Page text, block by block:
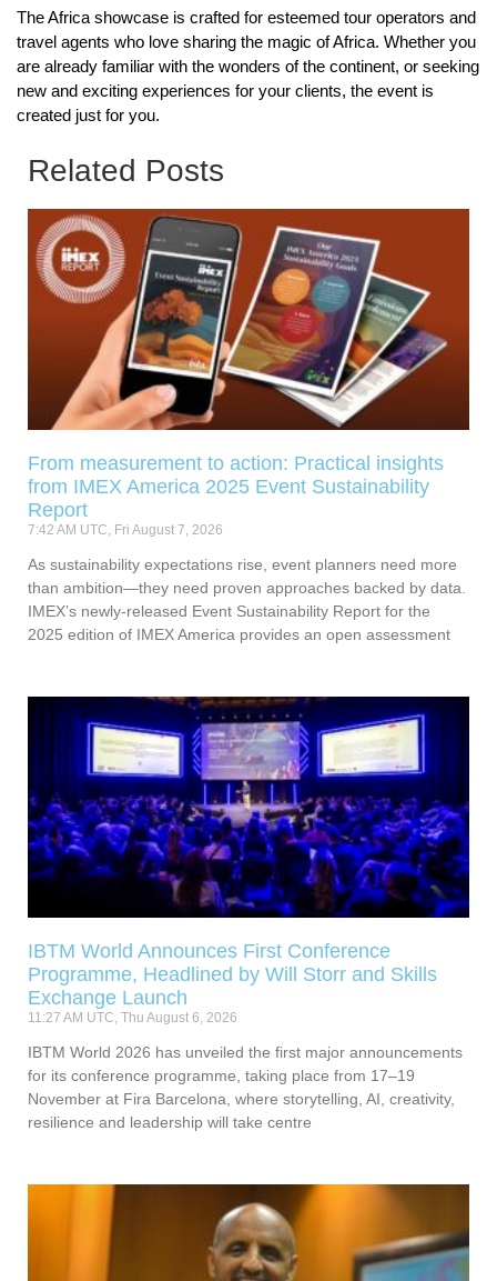
The Africa showcase is crafted for esteemed tour operators and
travel agents who love sharing the magic of Africa. Whether you
are already familiar with the wonders of the continent, or seeking
new and exciting experiences for your clients, the event is
created just for you.
Related Posts
From measurement to action: Practical insights
from IMEX America 2025 Event Sustainability
Report
7:42 AM UTC, Fri August 7, 2026
As sustainability expectations rise, event planners need more
than ambition—they need proven approaches backed by data.
IMEX’s newly-released Event Sustainability Report for the
2025 edition of IMEX America provides an open assessment
IBTM World Announces First Conference
Programme, Headlined by Will Storr and Skills
Exchange Launch
11:27 AM UTC, Thu August 6, 2026
IBTM World 2026 has unveiled the first major announcements
for its conference programme, taking place from 17–19
November at Fira Barcelona, where storytelling, AI, creativity,
resilience and leadership will take centre